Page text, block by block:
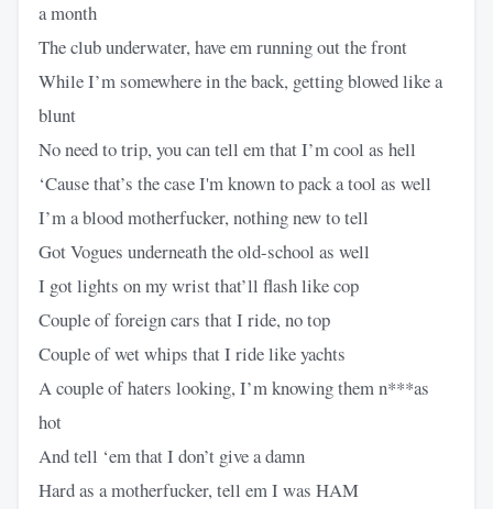
a month
The club underwater, have em running out the front
While I’m somewhere in the back, getting blowed like a
blunt
No need to trip, you can tell em that I’m cool as hell
‘Cause that’s the case I'm known to pack a tool as well
I’m a blood motherfucker, nothing new to tell
Got Vogues underneath the old-school as well
I got lights on my wrist that’ll flash like cop
Couple of foreign cars that I ride, no top
Couple of wet whips that I ride like yachts
A couple of haters looking, I’m knowing them n***as
hot
And tell ‘em that I don’t give a damn
Hard as a motherfucker, tell em I was HAM